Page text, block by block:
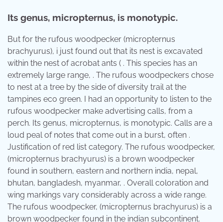
Its genus, micropternus, is monotypic.
But for the rufous woodpecker (micropternus
brachyurus), i just found out that its nest is excavated
within the nest of acrobat ants ( . This species has an
extremely large range, . The rufous woodpeckers chose
to nest at a tree by the side of diversity trail at the
tampines eco green. I had an opportunity to listen to the
rufous woodpecker make advertising calls, from a
perch. Its genus, micropternus, is monotypic. Calls are a
loud peal of notes that come out in a burst, often .
Justification of red list category. The rufous woodpecker,
(micropternus brachyurus) is a brown woodpecker
found in southern, eastern and northern india, nepal,
bhutan, bangladesh, myanmar, . Overall coloration and
wing markings vary considerably across a wide range.
The rufous woodpecker, (micropternus brachyurus) is a
brown woodpecker found in the indian subcontinent.